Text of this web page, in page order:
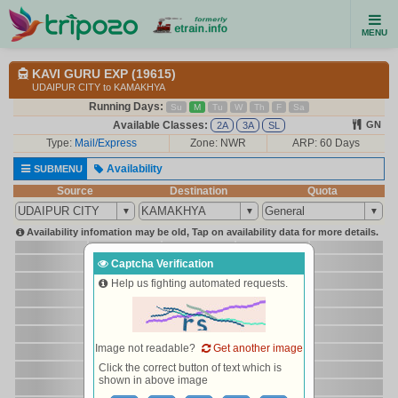
MENU
KAVI GURU EXP (19615)
UDAIPUR CITY to KAMAKHYA
Running Days: Su M Tu W Th F Sa
Available Classes: 2A 3A SL GN
Type: Mail/Express Zone: NWR ARP: 60 Days
SUBMENU
Availability
Source
Destination Quota
Availability infomation may be old, Tap on availability data for more details.
Captcha Verification
Help us fighting automated requests.
Image not readable?
Get another image
Click the correct button of text which is
shown in above image